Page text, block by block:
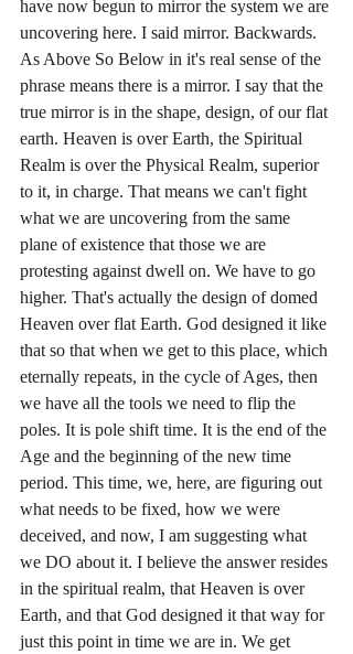
have now begun to mirror the system we are
uncovering here. I said mirror. Backwards.
As Above So Below in it's real sense of the
phrase means there is a mirror. I say that the
true mirror is in the shape, design, of our flat
earth. Heaven is over Earth, the Spiritual
Realm is over the Physical Realm, superior
to it, in charge. That means we can't fight
what we are uncovering from the same
plane of existence that those we are
protesting against dwell on. We have to go
higher. That's actually the design of domed
Heaven over flat Earth. God designed it like
that so that when we get to this place, which
eternally repeats, in the cycle of Ages, then
we have all the tools we need to flip the
poles. It is pole shift time. It is the end of the
Age and the beginning of the new time
period. This time, we, here, are figuring out
what needs to be fixed, how we were
deceived, and now, I am suggesting what
we DO about it. I believe the answer resides
in the spiritual realm, that Heaven is over
Earth, and that God designed it that way for
just this point in time we are in. We get